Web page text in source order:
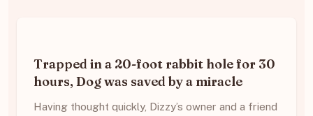
Trapped in a 20-foot rabbit hole for 30
hours, Dog was saved by a miracle
Having thought quickly, Dizzy’s owner and a friend